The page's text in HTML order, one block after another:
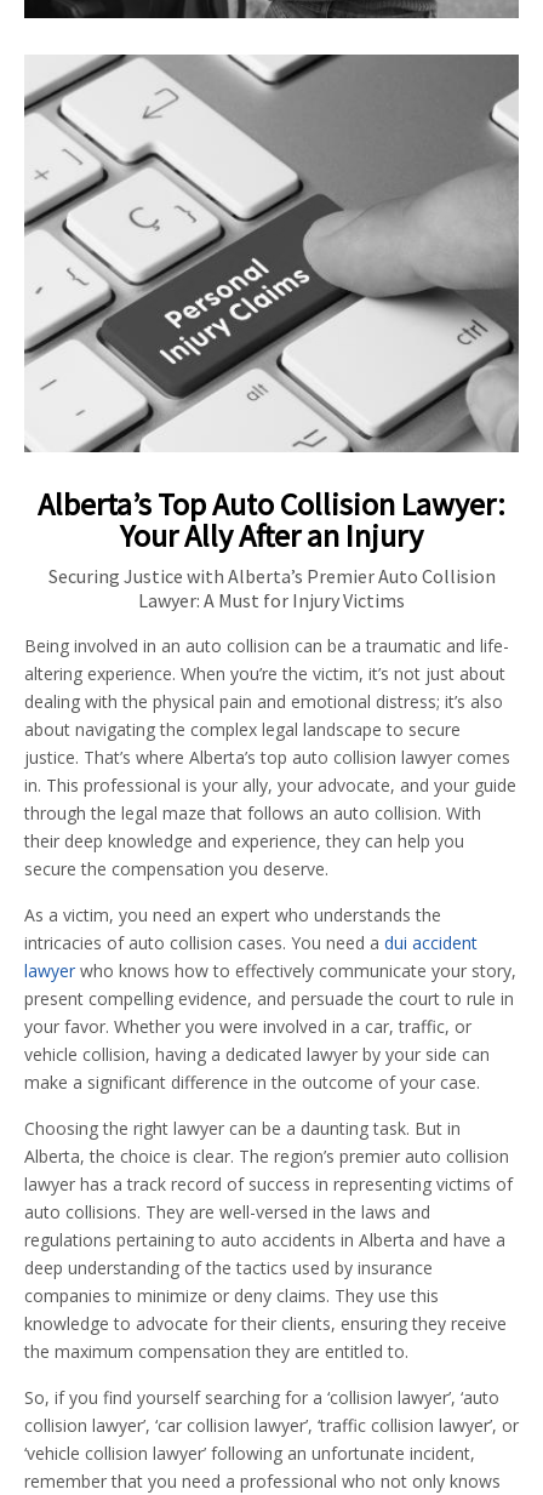
Alberta’s Top Auto Collision Lawyer:
Your Ally After an Injury
Securing Justice with Alberta’s Premier Auto Collision
Lawyer: A Must for Injury Victims
Being involved in an auto collision can be a traumatic and life-
altering experience. When you’re the victim, it’s not just about
dealing with the physical pain and emotional distress; it’s also
about navigating the complex legal landscape to secure
justice. That’s where Alberta’s top auto collision lawyer comes
in. This professional is your ally, your advocate, and your guide
through the legal maze that follows an auto collision. With
their deep knowledge and experience, they can help you
secure the compensation you deserve.
As a victim, you need an expert who understands the
intricacies of auto collision cases. You need a dui accident
lawyer who knows how to effectively communicate your story,
present compelling evidence, and persuade the court to rule in
your favor. Whether you were involved in a car, traffic, or
vehicle collision, having a dedicated lawyer by your side can
make a significant difference in the outcome of your case.
Choosing the right lawyer can be a daunting task. But in
Alberta, the choice is clear. The region’s premier auto collision
lawyer has a track record of success in representing victims of
auto collisions. They are well-versed in the laws and
regulations pertaining to auto accidents in Alberta and have a
deep understanding of the tactics used by insurance
companies to minimize or deny claims. They use this
knowledge to advocate for their clients, ensuring they receive
the maximum compensation they are entitled to.
So, if you find yourself searching for a ‘collision lawyer’, ‘auto
collision lawyer’, ‘car collision lawyer’, ‘traffic collision lawyer’, or
‘vehicle collision lawyer’ following an unfortunate incident,
remember that you need a professional who not only knows